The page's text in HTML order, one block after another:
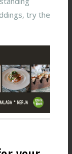
try the